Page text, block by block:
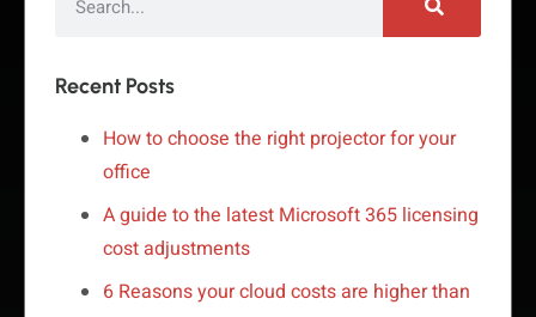
Recent Posts
How to choose the right projector for your
office
A guide to the latest Microsoft 365 licensing
cost adjustments
6 Reasons your cloud costs are higher than